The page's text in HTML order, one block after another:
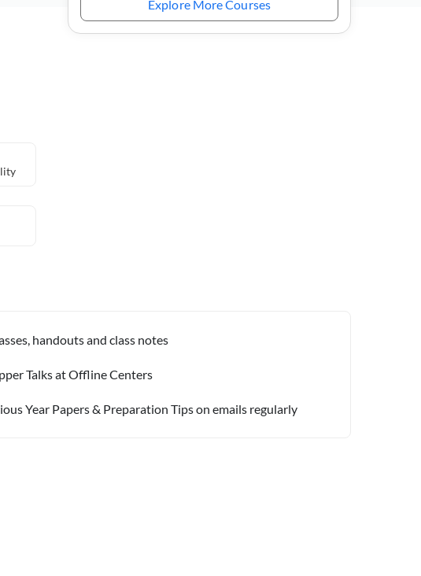
Explore More Courses
handouts and class notes
Talks at Offline Centers
Year Papers & Preparation Tips on emails regularly